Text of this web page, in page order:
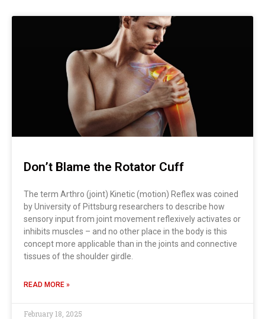
Don’t Blame the Rotator Cuff
The term Arthro (joint) Kinetic (motion) Reflex was coined
by University of Pittsburg researchers to describe how
sensory input from joint movement reflexively activates or
inhibits muscles – and no other place in the body is this
concept more applicable than in the joints and connective
tissues of the shoulder girdle.
READ MORE »
February 18, 2025